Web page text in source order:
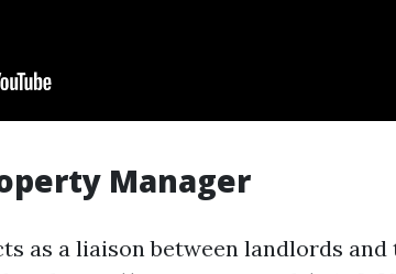
Manager
as a liaison between landlords and